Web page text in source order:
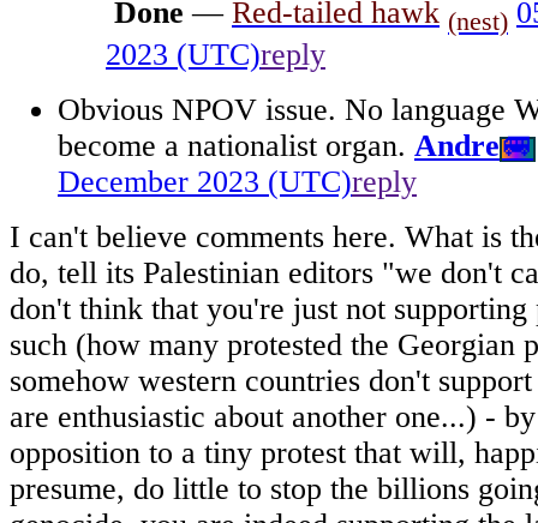
Done — Red-tailed hawk (nest)
2023 (UTC)reply
Obvious NPOV issue. No language
become a nationalist organ. Andre🚐
December 2023 (UTC)reply
I can't believe comments here. What is
do, tell its Palestinian editors "we don't
don't think that you're just not supporting
such (how many protested the Georgian
somehow western countries don't
are enthusiastic about another one...) -
opposition to a tiny protest that will,
presume, do little to stop the billions